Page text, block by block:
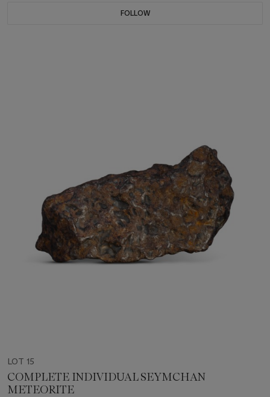
FOLLOW
LOT 15
COMPLETE INDIVIDUAL SEYMCHAN
METEORITE